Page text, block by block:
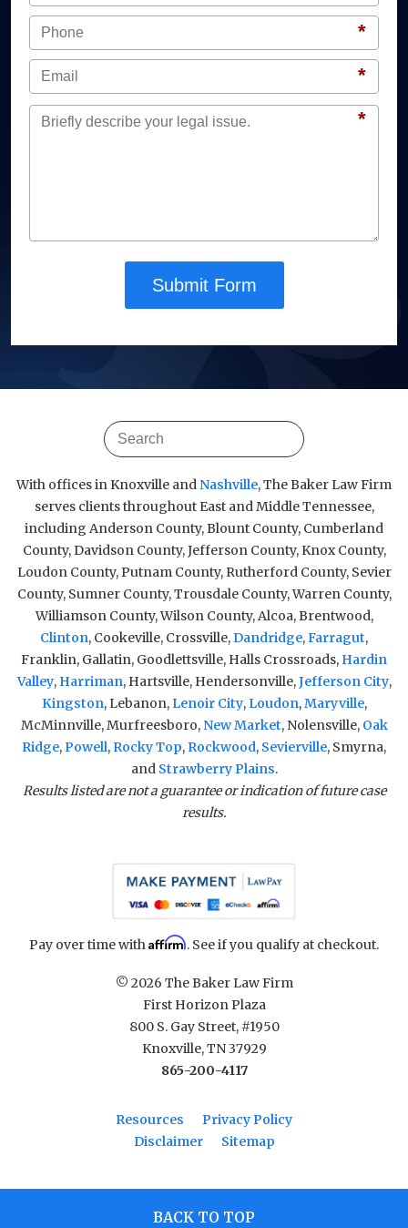
*
*
*
Submit Form
With offices in Knoxville andNashville, The Baker Law Firm
serves clients throughout East and Middle Tennessee,
including Anderson County, Blount County, Cumberland
County, Davidson County, Jefferson County, Knox County,
Loudon County, Putnam County, Rutherford County, Sevier
County, Sumner County, Trousdale County, Warren County,
Williamson County, Wilson County, Alcoa, Brentwood,
Clinton, Cookeville, Crossville,Dandridge,Farragut,
Franklin, Gallatin, Goodlettsville, Halls Crossroads, Hardin
Valley, Harriman, Hartsville, Hendersonville,Jefferson City,
Kingston, Lebanon, Lenoir City, Loudon,Maryville,
McMinnville, Murfreesboro,New Market, Nolensville, Oak
Ridge,Powell, Rocky Top, Rockwood, Sevierville, Smyrna,
and Strawberry Plains.
Results listed are not a guarantee or indication of future case
results.
Pay over time withAffirm. See if you qualify at checkout.
© 2026 The Baker Law Firm
First Horizon Plaza
800 S. Gay Street, #1950
Knoxville, TN 37929
865-200-4117
Resources
Privacy Policy
Disclaimer
Sitemap
BACK TO TOP